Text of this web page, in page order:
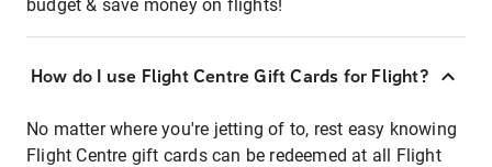
budget & save money on flights!
How do I use Flight Centre Gift Cards for Flight?
No matter where you're jetting of to, rest easy knowing
Flight Centre gift cards can be redeemed at all Flight